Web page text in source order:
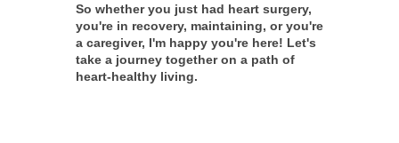
So whether you just had heart surgery,
you're in recovery, maintaining, or you're
a caregiver, I'm happy you're here! Let's
take a journey together on a path of
heart-healthy living.